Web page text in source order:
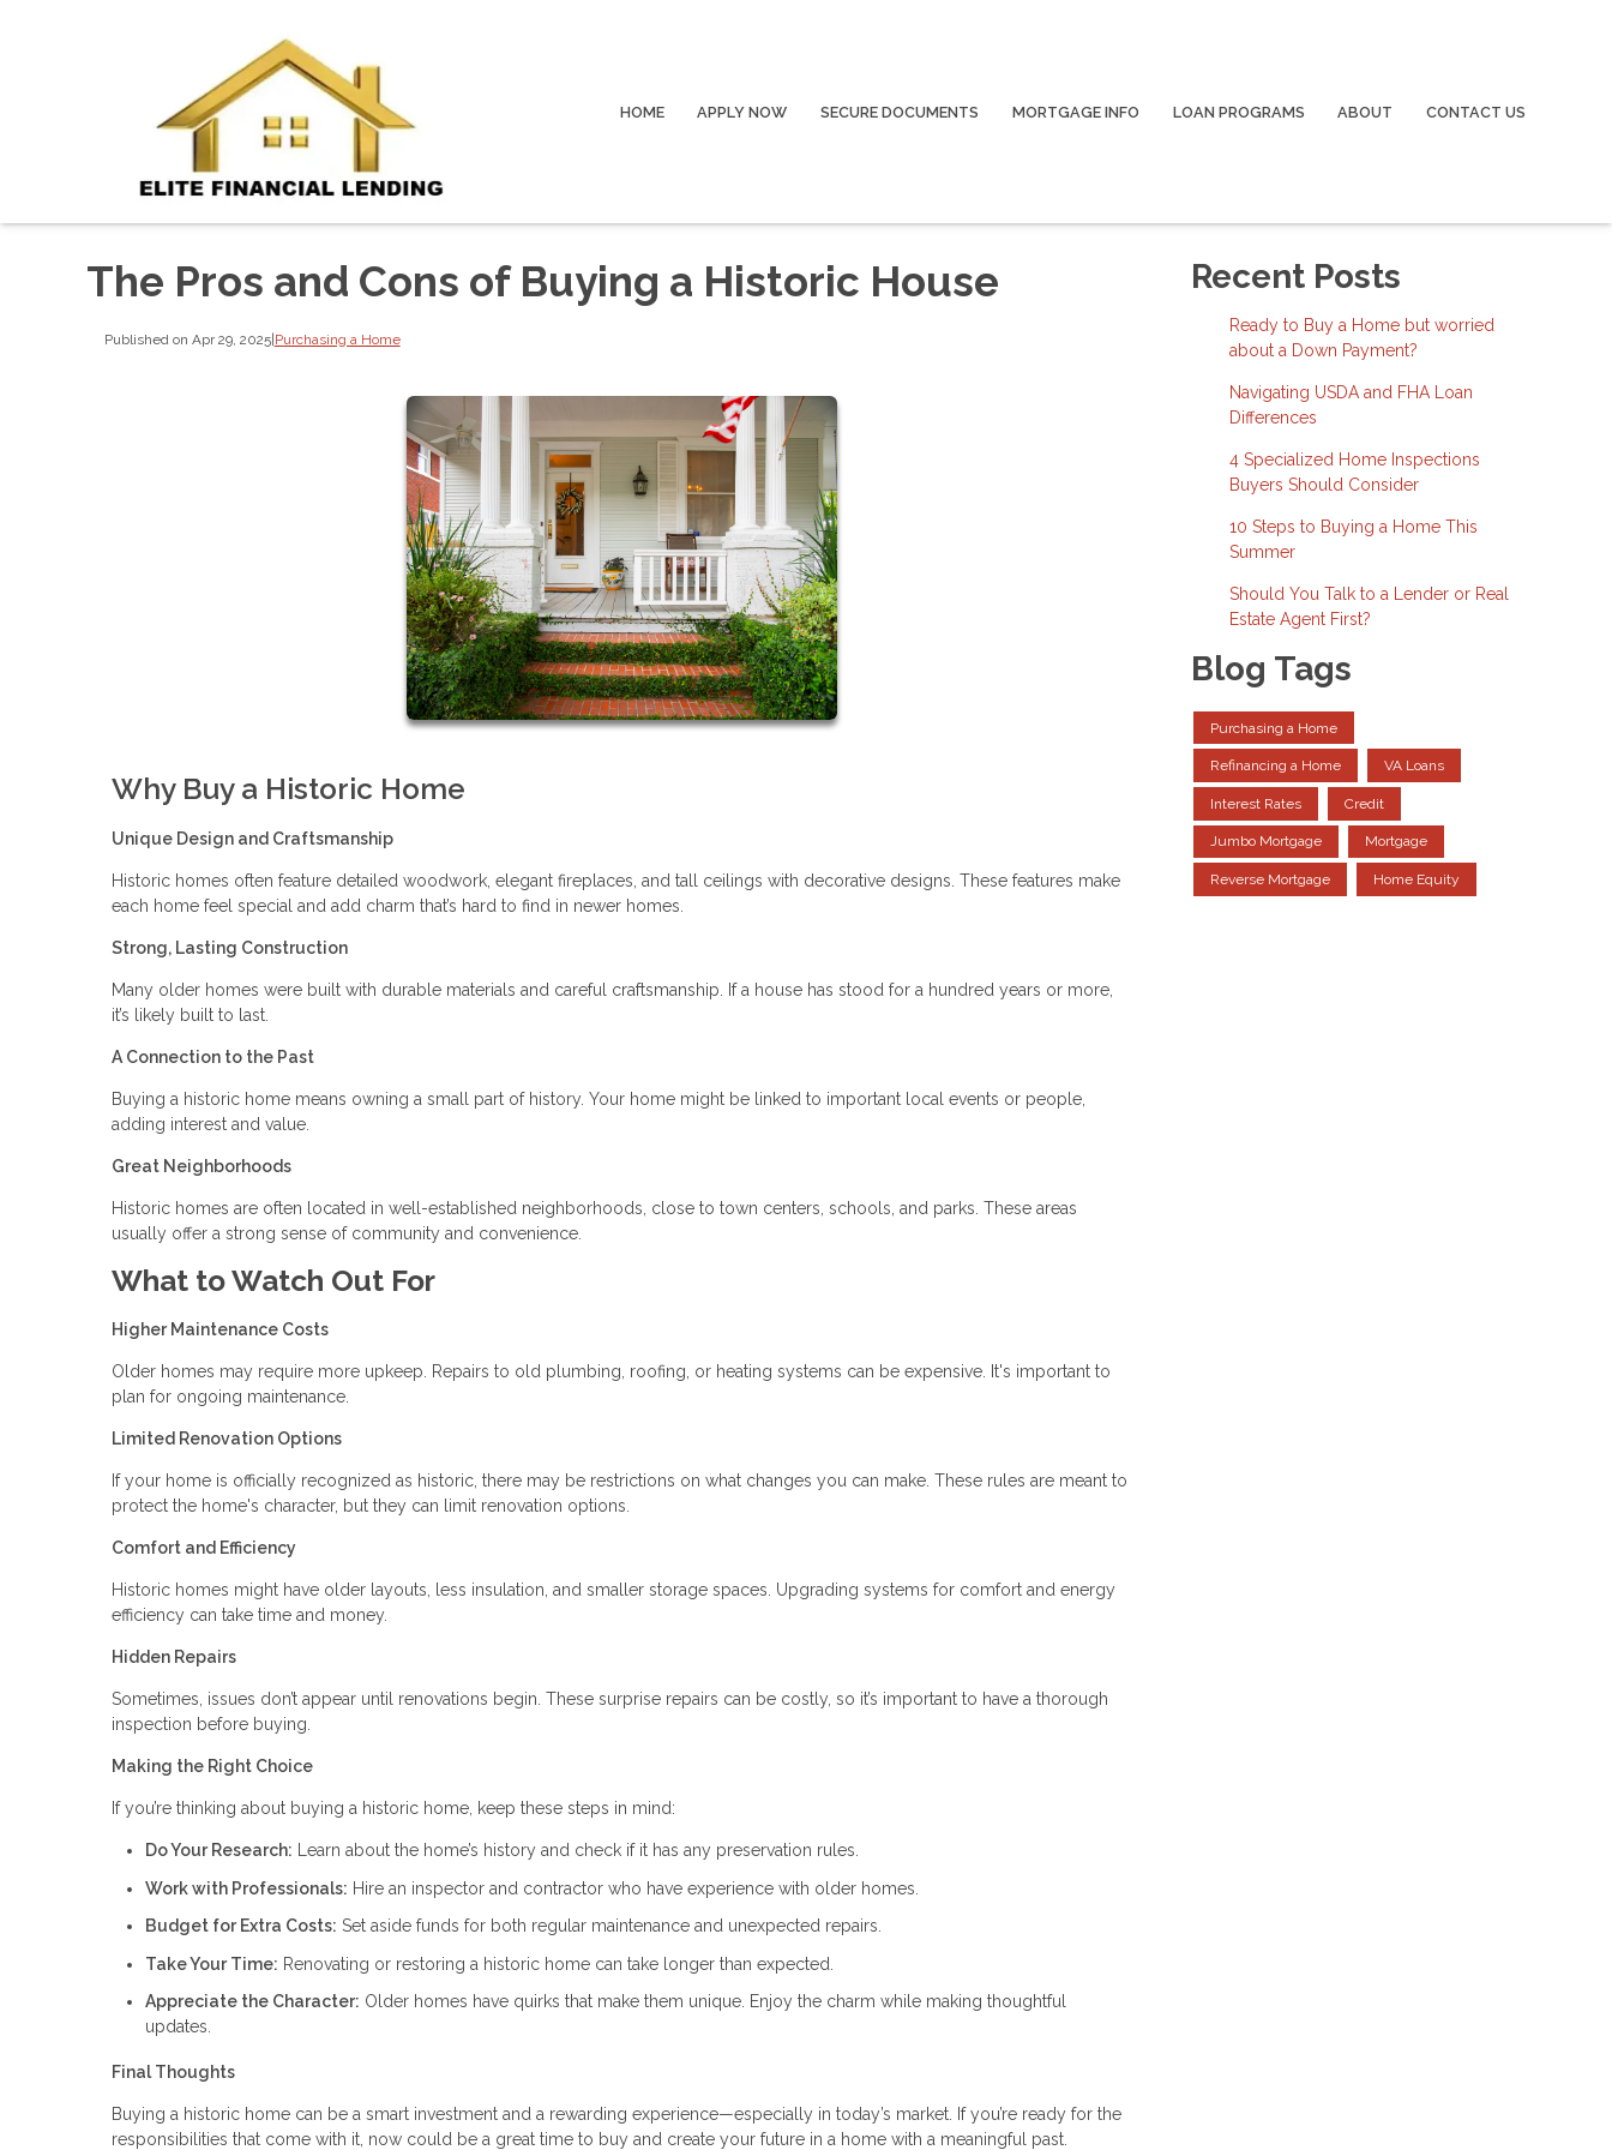
HOME APPLY NOW SECURE DOCUMENTS MORTGAGE INFO LOAN PROGRAMS ABOUT CONTACT US
The Pros and Cons of Buying a Historic House
Published on Apr 29, 2025|Purchasing a Home
Why Buy a Historic Home
Unique Design and Craftsmanship
Historic homes often feature detailed woodwork, elegant fireplaces, and tall ceilings with decorative designs. These features make
each home feel special and add charm that’s hard to find in newer homes.
Strong, Lasting Construction
Many older homes were built with durable materials and careful craftsmanship. If a house has stood for a hundred years or more,
it’s likely built to last.
A Connection to the Past
Buying a historic home means owning a small part of history. Your home might be linked to important local events or people,
adding interest and value.
Great Neighborhoods
Historic homes are often located in well-established neighborhoods, close to town centers, schools, and parks. These areas
usually offer a strong sense of community and convenience.
What to Watch Out For
Higher Maintenance Costs
Older homes may require more upkeep. Repairs to old plumbing, roofing, or heating systems can be expensive. It's important to
plan for ongoing maintenance.
Limited Renovation Options
If your home is officially recognized as historic, there may be restrictions on what changes you can make. These rules are meant to
protect the home's character, but they can limit renovation options.
Comfort and Efficiency
Historic homes might have older layouts, less insulation, and smaller storage spaces. Upgrading systems for comfort and energy
efficiency can take time and money.
Hidden Repairs
Sometimes, issues don’t appear until renovations begin. These surprise repairs can be costly, so it’s important to have a thorough
inspection before buying.
Making the Right Choice
If you’re thinking about buying a historic home, keep these steps in mind:
Do Your Research: Learn about the home’s history and check if it has any preservation rules.
Work with Professionals: Hire an inspector and contractor who have experience with older homes.
Budget for Extra Costs: Set aside funds for both regular maintenance and unexpected repairs.
Take Your Time: Renovating or restoring a historic home can take longer than expected.
Appreciate the Character: Older homes have quirks that make them unique. Enjoy the charm while making thoughtful
updates.
Final Thoughts
Buying a historic home can be a smart investment and a rewarding experience—especially in today’s market. If you’re ready for the
responsibilities that come with it, now could be a great time to buy and create your future in a home with a meaningful past.
Recent Posts
Ready to Buy a Home but worried
about a Down Payment?
Navigating USDA and FHA Loan
Differences
4 Specialized Home Inspections
Buyers Should Consider
10 Steps to Buying a Home This
Summer
Should You Talk to a Lender or Real
Estate Agent First?
Blog Tags
Purchasing a Home
Refinancing a Home VA Loans
Interest Rates Credit
Jumbo Mortgage Mortgage
Reverse Mortgage Home Equity